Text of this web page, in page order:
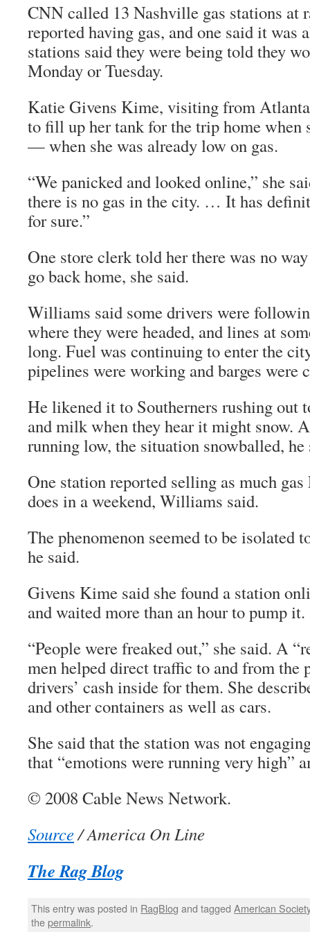
CNN called 13 Nashville gas stations at
reported having gas, and one said it was
stations said they were being told they
Monday or Tuesday.
Katie Givens Kime, visiting from
to fill up her tank for the trip home when
— when she was already low on gas.
“We panicked and looked online,” she
there is no gas in the city. … It has
for sure.”
One store clerk told her there was no
go back home, she said.
Williams said some drivers were
where they were headed, and lines at
long. Fuel was continuing to enter the
pipelines were working and barges were
He likened it to Southerners rushing out
and milk when they hear it might snow.
running low, the situation snowballed, he
One station reported selling as much
does in a weekend, Williams said.
The phenomenon seemed to be isolated
he said.
Givens Kime said she found a station
and waited more than an hour to pump it.
“People were freaked out,” she said. A
men helped direct traffic to and from the
drivers’ cash inside for them. She
and other containers as well as cars.
She said that the station was not
that “emotions were running very high”
© 2008 Cable News Network.
Source/ America On Line
The Rag Blog
This entry was posted in RagBlog and taggedAmerican
thepermalink.